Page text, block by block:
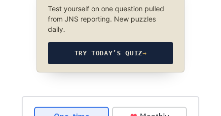
Test yourself on one question pulled
from JNS reporting. New puzzles
daily.
TRY TODAY’S QUIZ→